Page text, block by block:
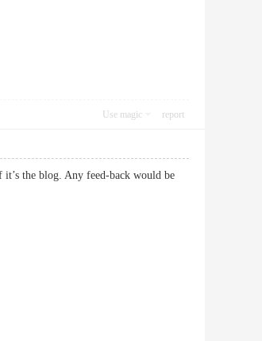
Use magic report
the blog. Any feed-back would be